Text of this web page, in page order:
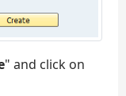
" and click on